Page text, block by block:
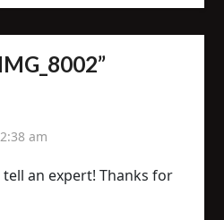
”
am
tell an expert! Thanks for